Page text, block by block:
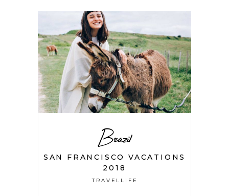
Brazil
SAN FRANCISCO VACATIONS
2018
TRAVELLIFE